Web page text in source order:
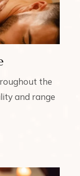
the
and range